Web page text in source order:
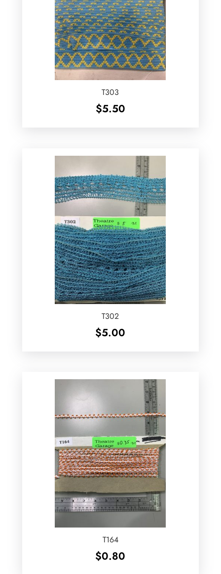
T303
$5.50
T302
$5.00
T164
$0.80